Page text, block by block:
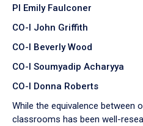
PI Emily Faulconer
CO-I John Griffith
CO-I Beverly Wood
CO-I Soumyadip Acharyya
CO-I Donna Roberts
While the equivalence between
classrooms has been well-